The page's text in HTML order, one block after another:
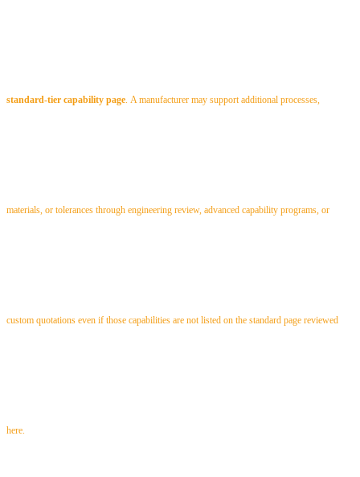
standard-tier capability page. A manufacturer may support additional processes,
materials, or tolerances through engineering review, advanced capability programs, or
custom quotations even if those capabilities are not listed on the standard page reviewed
here.